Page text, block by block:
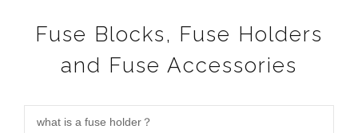
Fuse Blocks, Fuse Holders
and Fuse Accessories
what is a fuse holder？